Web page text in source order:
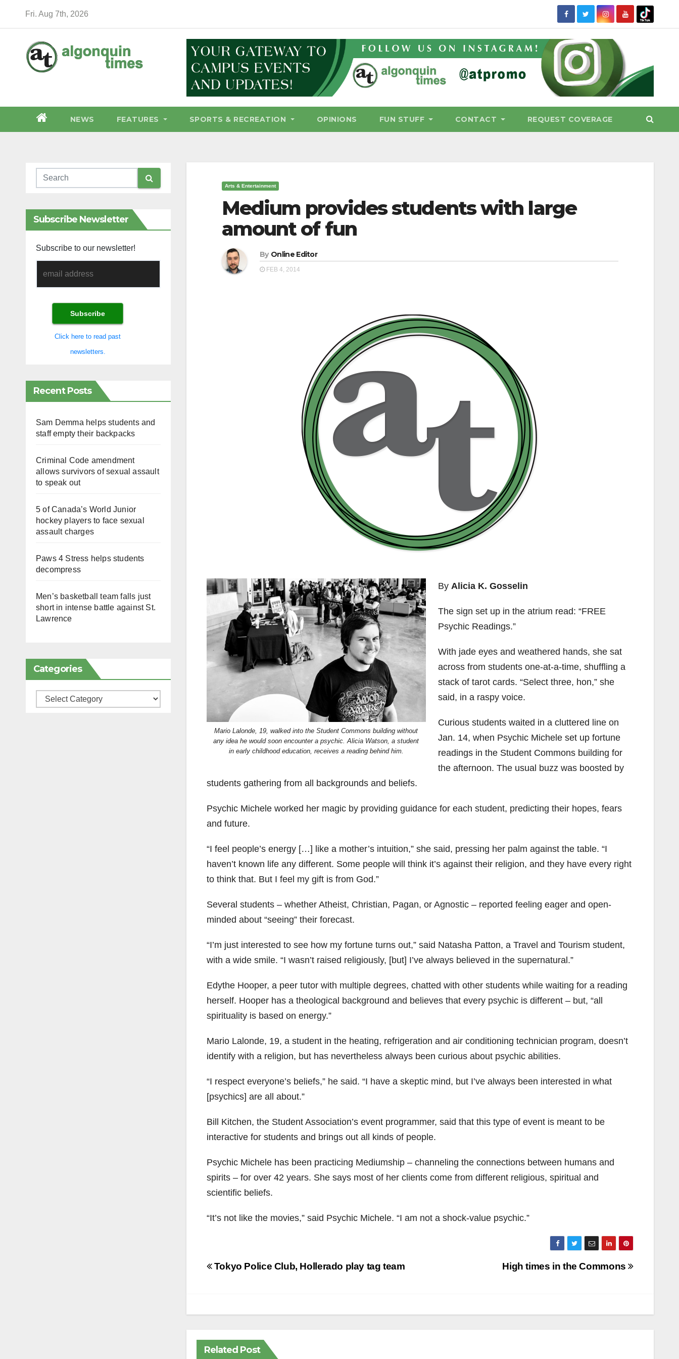
Fri. Aug 7th, 2026
NEWS FEATURES SPORTS & RECREATION OPINIONS FUN STUFF CONTACT REQUEST COVERAGE
Subscribe Newsletter
Subscribe to our newsletter!
Click here to read past
newsletters.
Recent Posts
Sam Demma helps students and
staff empty their backpacks
Criminal Code amendment
allows survivors of sexual assault
to speak out
5 of Canada’s World Junior
hockey players to face sexual
assault charges
Paws 4 Stress helps students
decompress
Men’s basketball team falls just
short in intense battle against St.
Lawrence
Categories
Categories
Arts & Entertainment
Medium provides students with large
amount of fun
By Online Editor
FEB 4, 2014
Mario Lalonde, 19, walked into the Student Commons building without
any idea he would soon encounter a psychic. Alicia Watson, a student
in early childhood education, receives a reading behind him.
By Alicia K. Gosselin
The sign set up in the atrium read: “FREE
Psychic Readings.”
With jade eyes and weathered hands, she sat
across from students one-at-a-time, shuffling a
stack of tarot cards. “Select three, hon,” she
said, in a raspy voice.
Curious students waited in a cluttered line on
Jan. 14, when Psychic Michele set up fortune
readings in the Student Commons building for
the afternoon. The usual buzz was boosted by
students gathering from all backgrounds and beliefs.
Psychic Michele worked her magic by providing guidance for each student, predicting their hopes, fears
and future.
“I feel people’s energy […] like a mother’s intuition,” she said, pressing her palm against the table. “I
haven’t known life any different. Some people will think it’s against their religion, and they have every right
to think that. But I feel my gift is from God.”
Several students – whether Atheist, Christian, Pagan, or Agnostic – reported feeling eager and open-
minded about “seeing” their forecast.
“I’m just interested to see how my fortune turns out,” said Natasha Patton, a Travel and Tourism student,
with a wide smile. “I wasn’t raised religiously, [but] I’ve always believed in the supernatural.”
Edythe Hooper, a peer tutor with multiple degrees, chatted with other students while waiting for a reading
herself. Hooper has a theological background and believes that every psychic is different – but, “all
spirituality is based on energy.”
Mario Lalonde, 19, a student in the heating, refrigeration and air conditioning technician program, doesn’t
identify with a religion, but has nevertheless always been curious about psychic abilities.
“I respect everyone’s beliefs,” he said. “I have a skeptic mind, but I’ve always been interested in what
[psychics] are all about.”
Bill Kitchen, the Student Association’s event programmer, said that this type of event is meant to be
interactive for students and brings out all kinds of people.
Psychic Michele has been practicing Mediumship – channeling the connections between humans and
spirits – for over 42 years. She says most of her clients come from different religious, spiritual and
scientific beliefs.
“It’s not like the movies,” said Psychic Michele. “I am not a shock-value psychic.”
Post
High times in the Commons
Tokyo Police Club, Hollerado play tag team
Related Post